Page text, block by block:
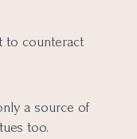
to counteract
a source of
too.